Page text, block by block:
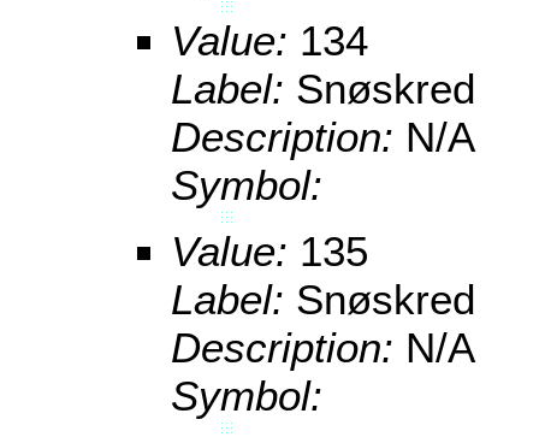
Value: 134
Label: Snøskred
Description: N/A
Symbol:
Value: 135
Label: Snøskred
Description: N/A
Symbol: